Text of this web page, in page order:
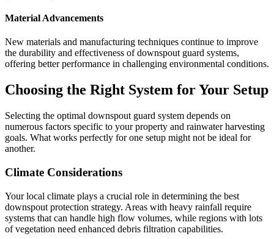
Material Advancements
New materials and manufacturing techniques continue to improve
the durability and effectiveness of downspout guard systems,
offering better performance in challenging environmental conditions.
Choosing the Right System for Your Setup
Selecting the optimal downspout guard system depends on
numerous factors specific to your property and rainwater harvesting
goals. What works perfectly for one setup might not be ideal for
another.
Climate Considerations
Your local climate plays a crucial role in determining the best
downspout protection strategy. Areas with heavy rainfall require
systems that can handle high flow volumes, while regions with lots
of vegetation need enhanced debris filtration capabilities.